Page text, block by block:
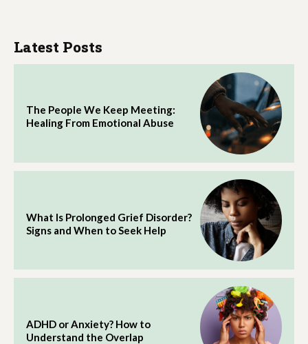
Latest Posts
The People We Keep Meeting:
Healing From Emotional Abuse
What Is Prolonged Grief Disorder?
Signs and When to Seek Help
ADHD or Anxiety? How to
Understand the Overlap